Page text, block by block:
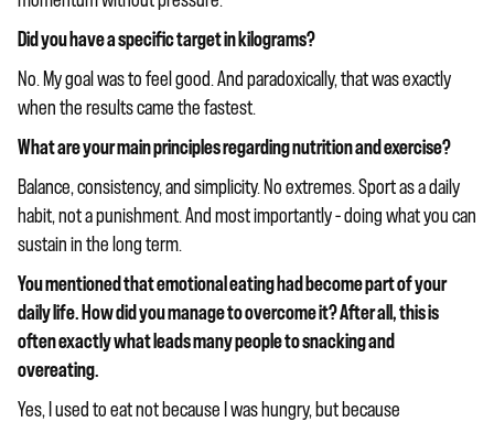
Did you have a specific target in kilograms?
No. My goal was to feel good. And paradoxically, that was exactly
when the results came the fastest.
What are your main principles regarding nutrition and exercise?
Balance, consistency, and simplicity. No extremes. Sport as a daily
habit, not a punishment. And most importantly – doing what you can
sustain in the long term.
You mentioned that emotional eating had become part of your
daily life. How did you manage to overcome it? After all, this is
often exactly what leads many people to snacking and
overeating.
Yes, I used to eat not because I was hungry, but because